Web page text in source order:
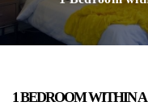
1 BEDROOM WITHIN